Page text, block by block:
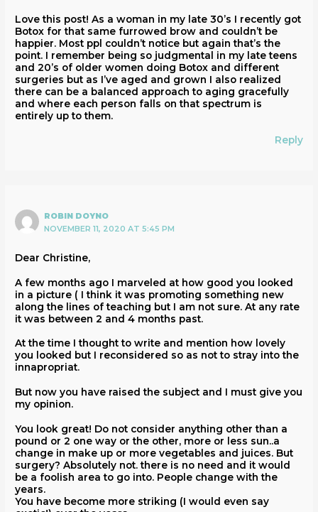
Love this post! As a woman in my late 30’s I recently got
Botox for that same furrowed brow and couldn’t be
happier. Most ppl couldn’t notice but again that’s the
point. I remember being so judgmental in my late teens
and 20’s of older women doing Botox and different
surgeries but as I’ve aged and grown I also realized
there can be a balanced approach to aging gracefully
and where each person falls on that spectrum is
entirely up to them.
Reply
ROBIN DOYNO
NOVEMBER 11, 2020 AT 5:45 PM
Dear Christine,
A few months ago I marveled at how good you looked
in a picture ( I think it was promoting something new
along the lines of teaching but I am not sure. At any rate
it was between 2 and 4 months past.
At the time I thought to write and mention how lovely
you looked but I reconsidered so as not to stray into the
innapropriat.
But now you have raised the subject and I must give you
my opinion.
You look great! Do not consider anything other than a
pound or 2 one way or the other, more or less sun..a
change in make up or more vegetables and juices. But
surgery? Absolutely not. there is no need and it would
be a foolish area to go into. People change with the
years.
You have become more striking (I would even say